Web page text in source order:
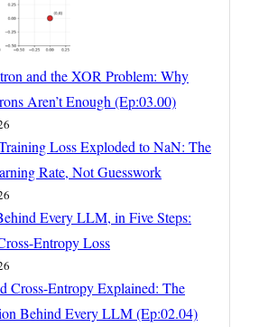
and the XOR Problem: Why
Aren’t Enough (Ep:03.00)
Loss Exploded to NaN: The
Rate, Not Guesswork
Every LLM, in Five Steps:
Entropy Loss
Cross-Entropy Explained: The
Behind Every LLM (Ep:02.04)